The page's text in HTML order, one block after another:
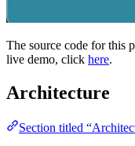
The source code for this
live demo, click here.
Architecture
Section titled